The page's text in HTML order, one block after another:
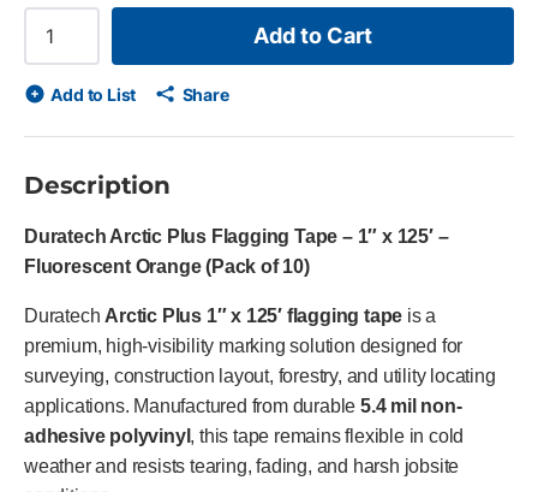
Add to Cart
Add to List Share
Description
Duratech Arctic Plus Flagging Tape – 1″ x 125′ –
Fluorescent Orange (Pack of 10)
Duratech Arctic Plus 1″ x 125′ flagging tape is a
premium, high-visibility marking solution designed for
surveying, construction layout, forestry, and utility locating
applications. Manufactured from durable5.4 mil non-
adhesive polyvinyl , this tape remains flexible in cold
weather and resists tearing, fading, and harsh jobsite